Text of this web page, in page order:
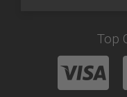
Top